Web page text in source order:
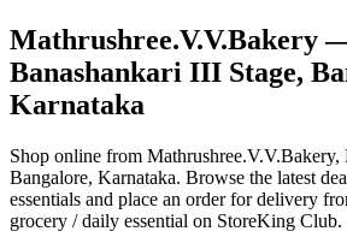
Mathrushree.V.V.Bakery
Banashankari III Stage,
Karnataka
Shop online from Mathrushree.V.V.Bakery,
Bangalore, Karnataka. Browse the latest
essentials and place an order for delivery
grocery / daily essential on StoreKing Club.